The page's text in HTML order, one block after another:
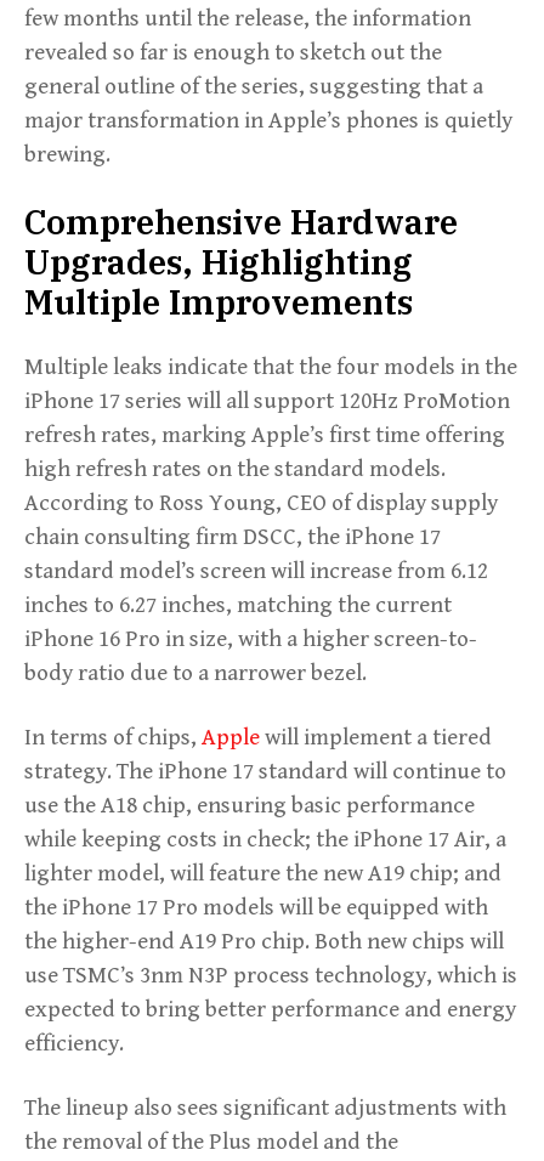
few months until the release, the information
revealed so far is enough to sketch out the
general outline of the series, suggesting that a
major transformation in Apple’s phones is quietly
brewing.
Comprehensive Hardware
Upgrades, Highlighting
Multiple Improvements
Multiple leaks indicate that the four models in the
iPhone 17 series will all support 120Hz ProMotion
refresh rates, marking Apple’s first time offering
high refresh rates on the standard models.
According to Ross Young, CEO of display supply
chain consulting firm DSCC, the iPhone 17
standard model’s screen will increase from 6.12
inches to 6.27 inches, matching the current
iPhone 16 Pro in size, with a higher screen-to-
body ratio due to a narrower bezel.
In terms of chips, Applewill implement a tiered
strategy. The iPhone 17 standard will continue to
use the A18 chip, ensuring basic performance
while keeping costs in check; the iPhone 17 Air, a
lighter model, will feature the new A19 chip; and
the iPhone 17 Pro models will be equipped with
the higher-end A19 Pro chip. Both new chips will
use TSMC’s 3nm N3P process technology, which is
expected to bring better performance and energy
efficiency.
The lineup also sees significant adjustments with
the removal of the Plus model and the